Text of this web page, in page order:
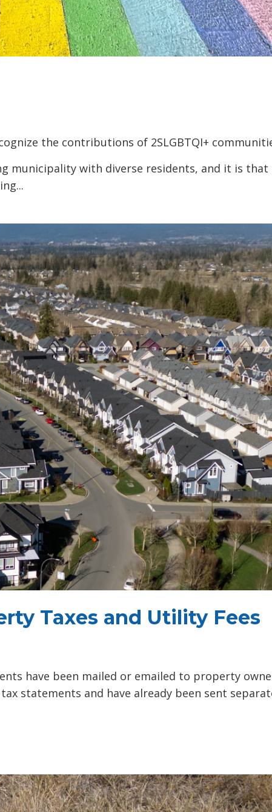
the contributions of 2SLGBTQI+
municipality with diverse residents, and it is that
Taxes and Utility Fees
have been mailed or emailed to property
statements and have already been sent